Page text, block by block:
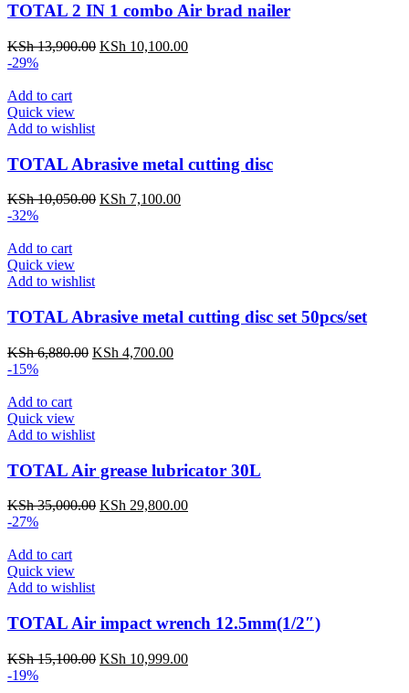
TOTAL 2 IN 1 combo Air brad nailer
KSh13,900.00 KSh 10,100.00
-29%
Add to cart
Quick view
Add to wishlist
TOTAL Abrasive metal cutting disc
KSh10,050.00 KSh 7,100.00
-32%
Add to cart
Quick view
Add to wishlist
TOTAL Abrasive metal cutting disc set 50pcs/set
KSh6,880.00 KSh 4,700.00
-15%
Add to cart
Quick view
Add to wishlist
TOTAL Air grease lubricator 30L
KSh35,000.00 KSh 29,800.00
-27%
Add to cart
Quick view
Add to wishlist
TOTAL Air impact wrench 12.5mm(1/2″)
KSh15,100.00 KSh 10,999.00
-19%